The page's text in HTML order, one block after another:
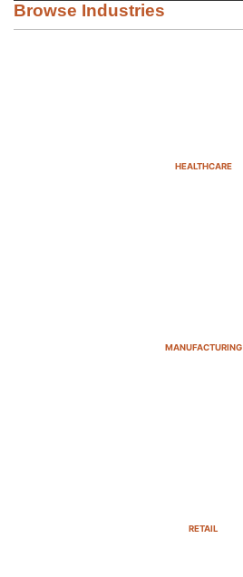
Browse Industries
HEALTHCARE
MANUFACTURING
RETAIL